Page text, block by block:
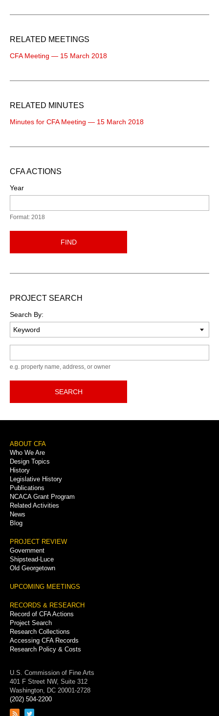
RELATED MEETINGS
CFA Meeting — 15 March 2018
RELATED MINUTES
Minutes for CFA Meeting — 15 March 2018
CFA ACTIONS
Year
Format: 2018
FIND
PROJECT SEARCH
Search By:
e.g. property name, address, or owner
SEARCH
Footer
Menu
ABOUT CFA
Who We Are
Design Topics
History
Legislative History
Publications
NCACA Grant Program
Related Activities
News
Blog
PROJECT REVIEW
Government
Shipstead-Luce
Old Georgetown
UPCOMING MEETINGS
RECORDS & RESEARCH
Record of CFA Actions
Project Search
Research Collections
Accessing CFA Records
Research Policy & Costs
U.S. Commission of Fine Arts
401 F Street NW, Suite 312
Washington, DC 20001-2728
(202) 504-2200
Link
Link